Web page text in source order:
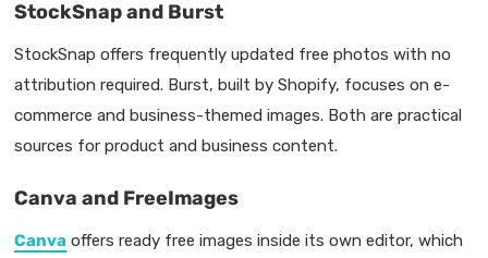
StockSnap and Burst
StockSnap offers frequently updated free photos with no
attribution required. Burst, built by Shopify, focuses on e-
commerce and business-themed images. Both are practical
sources for product and business content.
Canva and FreeImages
Canva offers ready free images inside its own editor, which